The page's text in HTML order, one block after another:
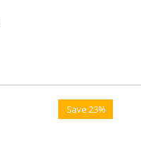
Save 23%